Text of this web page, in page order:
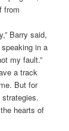
from
Barry said,
in a
my fault.”
a track
But for
hearts of